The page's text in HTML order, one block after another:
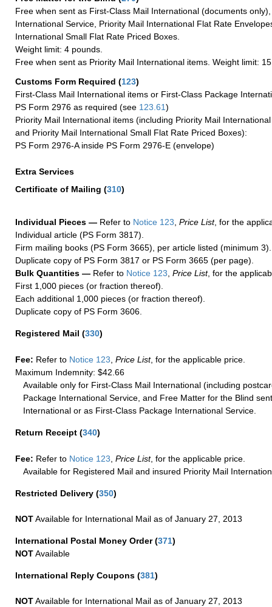
Free when sent as First-Class Mail International (documents
International Service, Priority Mail International Flat Rate
International Small Flat Rate Priced Boxes.
Weight limit: 4 pounds.
Free when sent as Priority Mail International items. Weight limit:
Customs Form Required (123)
First-Class Mail International items or First-Class Package
PS Form 2976 as required (see 123.61)
Priority Mail International items (including Priority Mail
and Priority Mail International Small Flat Rate Priced Boxes):
PS Form 2976-A inside PS Form 2976-E (envelope)
Extra Services
Certificate of Mailing (310)
Individual Pieces — Refer to Notice 123 Price List, for the
Individual article (PS Form 3817).
Firm mailing books (PS Form 3665), per article listed (minimum 3).
Duplicate copy of PS Form 3817 or PS Form 3665 (per page).
Bulk Quantities — Refer to Notice 123 Price List, for the
First 1,000 pieces (or fraction thereof).
Each additional 1,000 pieces (or fraction thereof).
Duplicate copy of PS Form 3606.
Registered Mail (330)
Fee: Refer to Notice 123 Price List, for the applicable price.
Maximum Indemnity: $42.66
Available only for First-Class Mail International (including
Package International Service, and Free Matter for the Blind
International or as First-Class Package International Service.
Return Receipt (340)
Fee: Refer to Notice 123, Price List, for the applicable price.
Available for Registered Mail and insured Priority Mail
Restricted Delivery (350)
NOTAvailable for International Mail as of January 27, 2013
International Postal Money Order(371)
NOTAvailable
International Reply Coupons (381)
NOTAvailable for International Mail as of January 27, 2013